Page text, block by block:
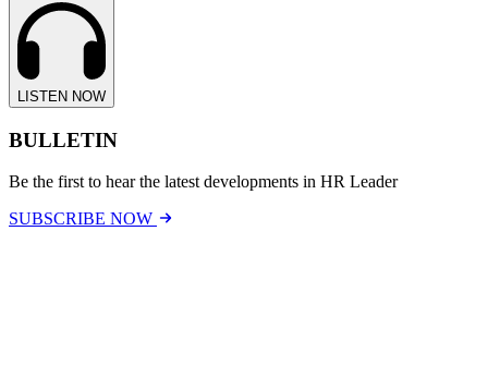
LISTEN NOW
BULLETIN
Be the first to hear the latest developments in HR Leader
SUBSCRIBE NOW